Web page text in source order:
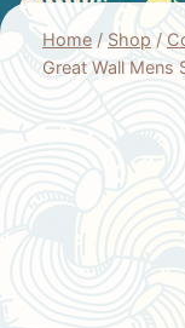
Home / Shop /
Great Wall Mens